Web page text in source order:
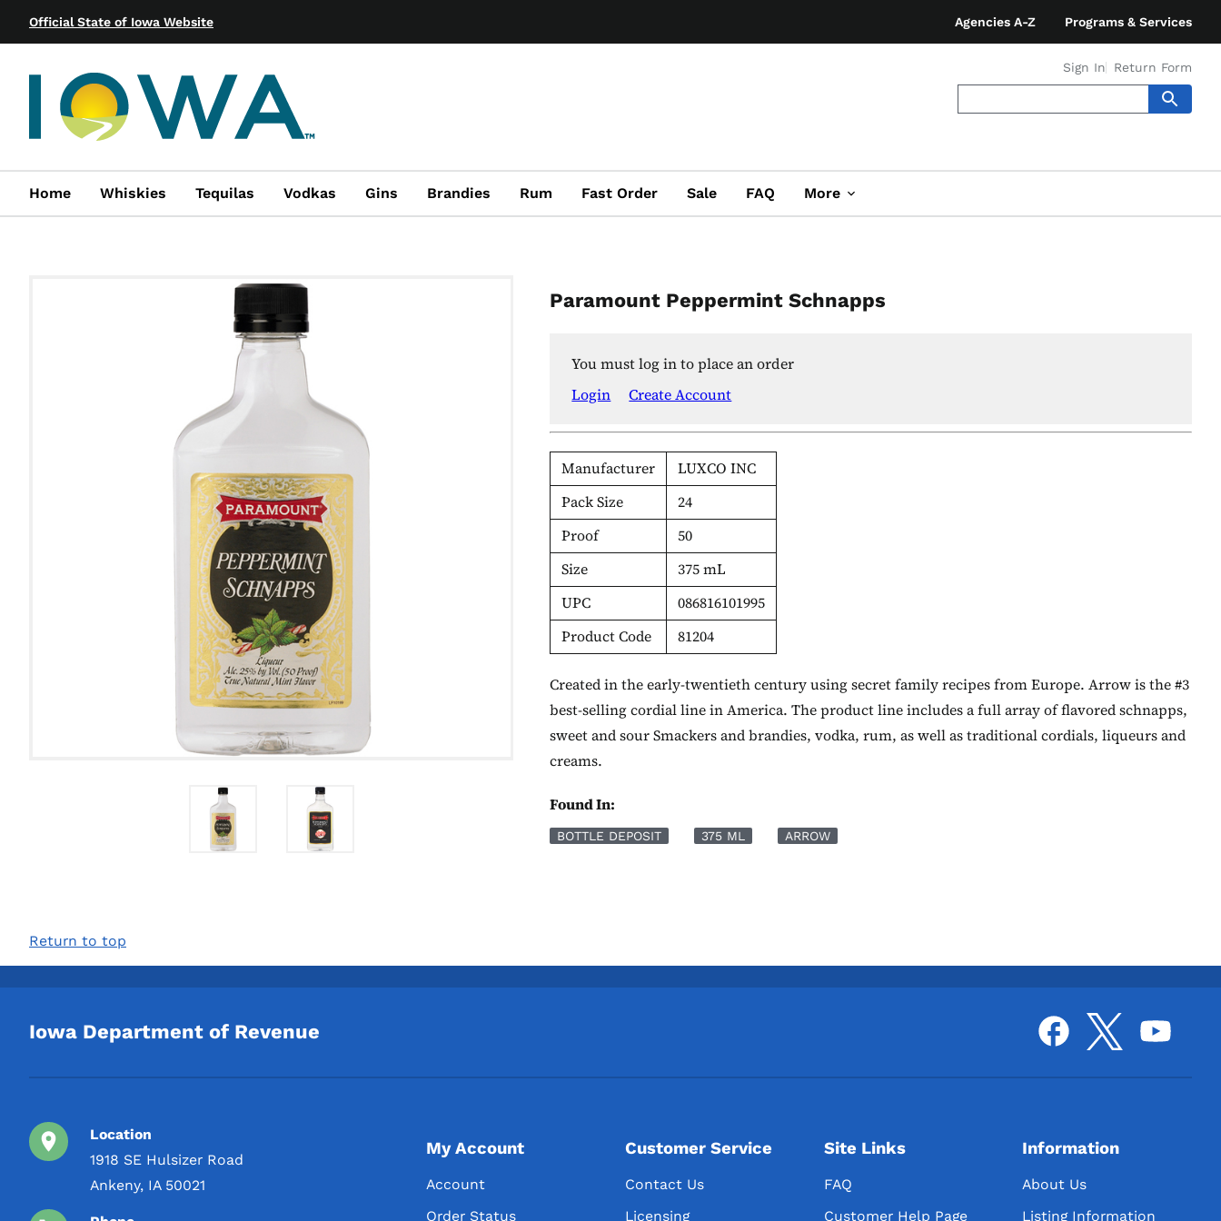
Official State of Iowa Website Agencies A-Z Programs & Services
Sign In Return Form
Home Whiskies Tequilas Vodkas Gins Brandies Rum Fast Order Sale FAQ More
Paramount Peppermint Schnapps
You must log in to place an order
Login
Create Account
Manufacturer
LUXCO INC
Pack Size
24
Proof
50
Size
375 mL
UPC
086816101995
Product Code
81204
Created in the early-twentieth century using secret family recipes from Europe. Arrow is the #3
best-selling cordial line in America. The product line includes a full array of flavored schnapps,
sweet and sour Smackers and brandies, vodka, rum, as well as traditional cordials, liqueurs and
creams.
Found In:
BOTTLE DEPOSIT 375 ML ARROW
Return to top
Iowa Department of Revenue
Location
1918 SE Hulsizer Road
Ankeny, IA 50021
My Account
Account
Order Status
Customer Service
Contact Us
Licensing
Site Links
FAQ
Customer Help Page
Information
About Us
Listing Information